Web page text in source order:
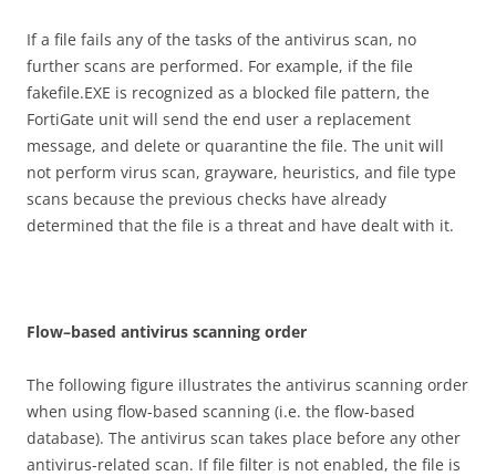
If a file fails any of the tasks of the antivirus scan, no
further scans are performed. For example, if the file
fakefile.EXE is recognized as a blocked file pattern, the
FortiGate unit will send the end user a replacement
message, and delete or quarantine the file. The unit will
not perform virus scan, grayware, heuristics, and file type
scans because the previous checks have already
determined that the file is a threat and have dealt with it.
Flow–based antivirus scanning order
The following figure illustrates the antivirus scanning order
when using flow-based scanning (i.e. the flow-based
database). The antivirus scan takes place before any other
antivirus-related scan. If file filter is not enabled, the file is